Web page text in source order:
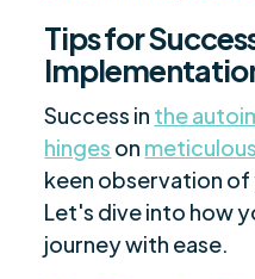
Tips for
Success in the
hinges on meticulous
keen observation
Let's dive into how
journey with ease.